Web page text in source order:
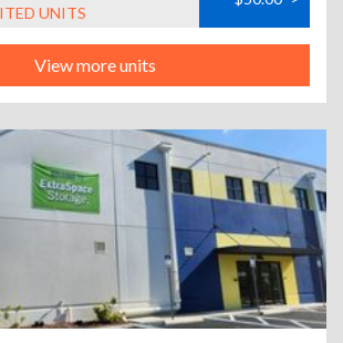
UNITS
View more units